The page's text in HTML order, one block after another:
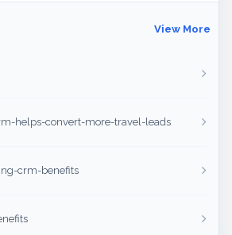
View More
helps-convert-more-travel-leads
crm-benefits